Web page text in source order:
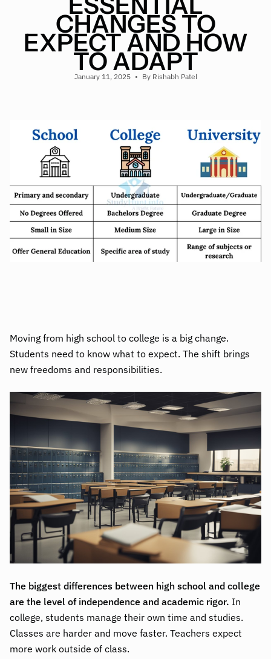
CHANGES TO
EXPECT AND HOW
TO ADAPT
January 11, 2025 By Rishabh Patel
Moving from high school to college is a big change.
Students need to know what to expect. The shift brings
new freedoms and responsibilities.
The biggest differences between high school and college
are the level of independence and academic rigor. In
college, students manage their own time and studies.
Classes are harder and move faster. Teachers expect
more work outside of class.